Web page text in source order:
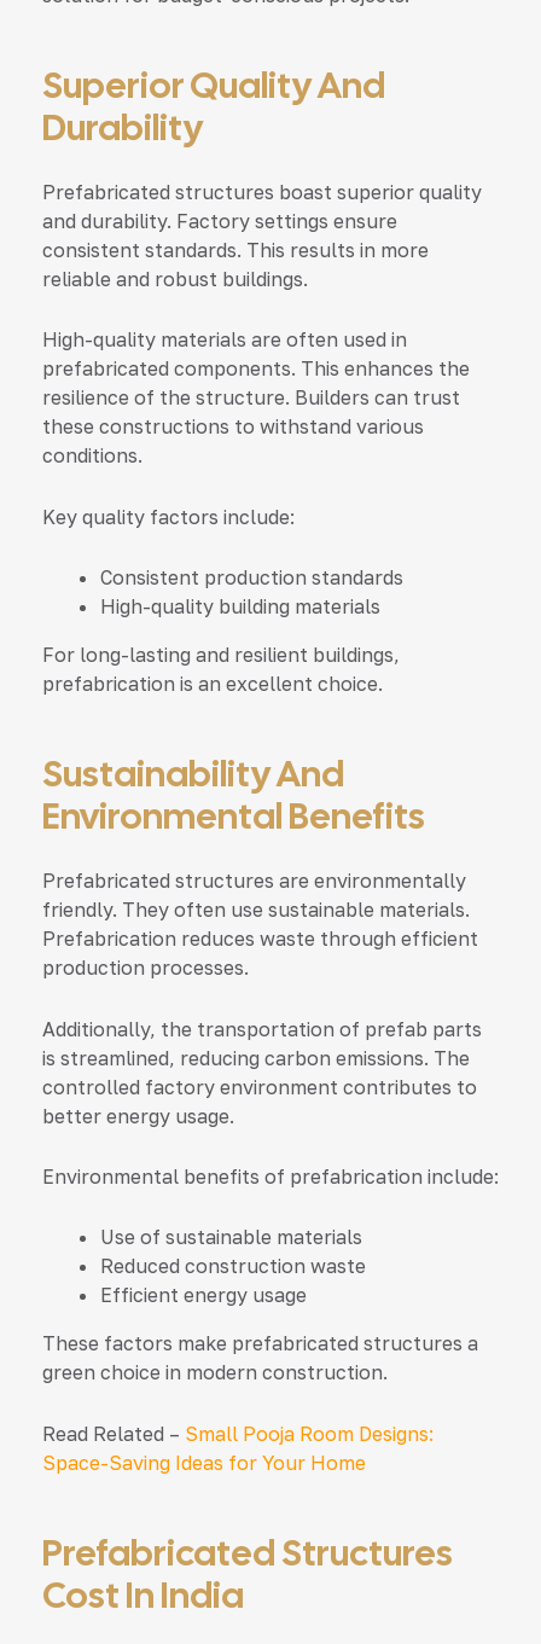
Superior Quality And
Durability
Prefabricated structures boast superior quality
and durability. Factory settings ensure
consistent standards. This results in more
reliable and robust buildings.
High-quality materials are often used in
prefabricated components. This enhances the
resilience of the structure. Builders can trust
these constructions to withstand various
conditions.
Key quality factors include:
Consistent production standards
High-quality building materials
For long-lasting and resilient buildings,
prefabrication is an excellent choice.
Sustainability And
Environmental Benefits
Prefabricated structures are environmentally
friendly. They often use sustainable materials.
Prefabrication reduces waste through efficient
production processes.
Additionally, the transportation of prefab parts
is streamlined, reducing carbon emissions. The
controlled factory environment contributes to
better energy usage.
Environmental benefits of prefabrication include:
Use of sustainable materials
Reduced construction waste
Efficient energy usage
These factors make prefabricated structures a
green choice in modern construction.
Read Related – Small Pooja Room Designs:
Space-Saving Ideas for Your Home
Prefabricated Structures
Cost In India